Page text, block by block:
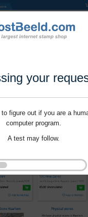
your
figure out if you are a
computer program.
A test may follow.